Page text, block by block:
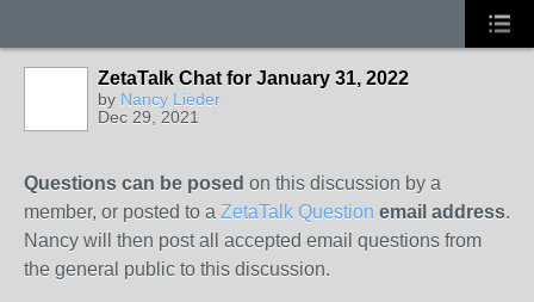
ZetaTalk Chat for January 31, 2022
by Nancy Lieder
Dec 29, 2021
Questions can be posed on this discussion by a
member, or posted to a ZetaTalk Question email address.
Nancy will then post all accepted email questions from
the general public to this discussion.